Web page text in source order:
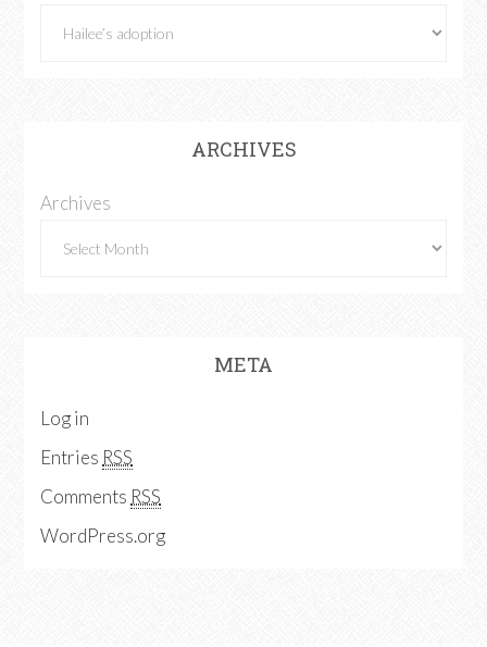
ARCHIVES
Archives
META
Log in
Entries RSS
Comments RSS
WordPress.org